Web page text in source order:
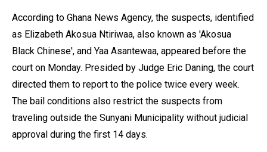
According to Ghana News Agency, the suspects, identified
as Elizabeth Akosua Ntiriwaa, also known as 'Akosua
Black Chinese', and Yaa Asantewaa, appeared before the
court on Monday. Presided by Judge Eric Daning, the court
directed them to report to the police twice every week.
The bail conditions also restrict the suspects from
traveling outside the Sunyani Municipality without judicial
approval during the first 14 days.